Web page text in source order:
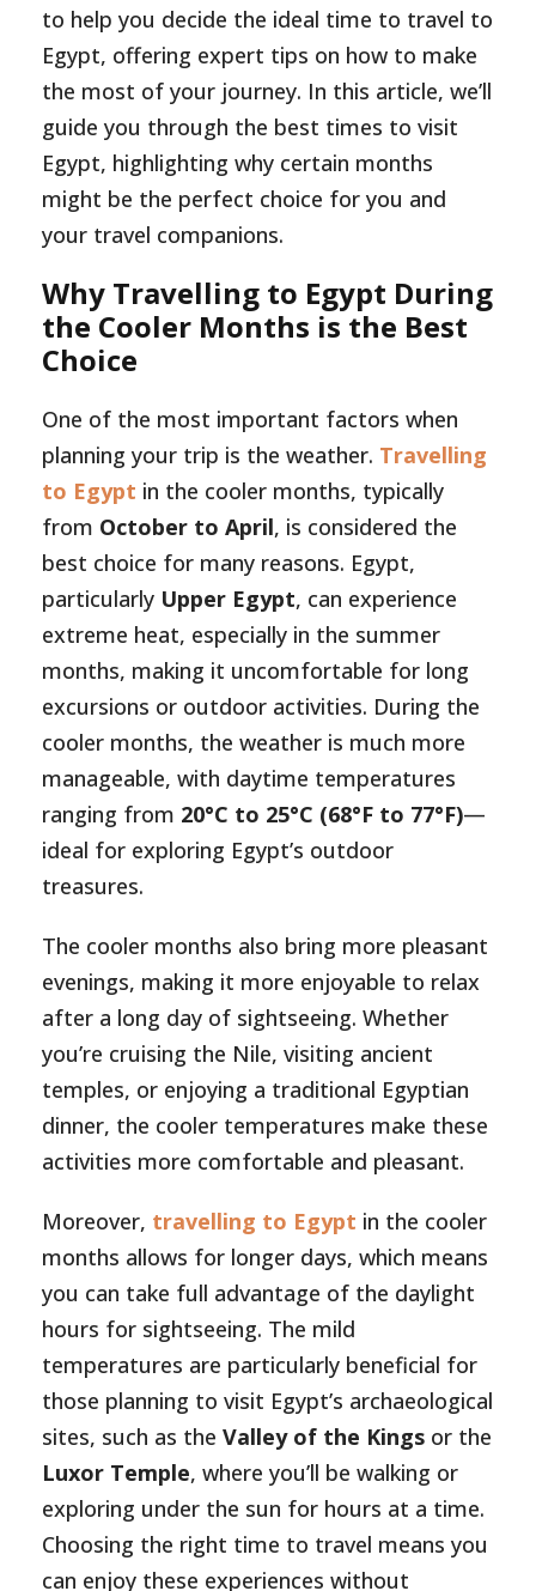
to help you decide the ideal time to travel to
Egypt, offering expert tips on how to make
the most of your journey. In this article, we’ll
guide you through the best times to visit
Egypt, highlighting why certain months
might be the perfect choice for you and
your travel companions.
Why Travelling to Egypt During
the Cooler Months is the Best
Choice
One of the most important factors when
planning your trip is the weather. Travelling
to Egypt in the cooler months, typically
from October to April, is considered the
best choice for many reasons. Egypt,
particularly Upper Egypt, can experience
extreme heat, especially in the summer
months, making it uncomfortable for long
excursions or outdoor activities. During the
cooler months, the weather is much more
manageable, with daytime temperatures
ranging from 20°C to 25°C (68°F to 77°F)—
ideal for exploring Egypt’s outdoor
treasures.
The cooler months also bring more pleasant
evenings, making it more enjoyable to relax
after a long day of sightseeing. Whether
you’re cruising the Nile, visiting ancient
temples, or enjoying a traditional Egyptian
dinner, the cooler temperatures make these
activities more comfortable and pleasant.
Moreover, travelling to Egypt in the cooler
months allows for longer days, which means
you can take full advantage of the daylight
hours for sightseeing. The mild
temperatures are particularly beneficial for
those planning to visit Egypt’s archaeological
sites, such as the Valley of the Kings or the
Luxor Temple, where you’ll be walking or
exploring under the sun for hours at a time.
Choosing the right time to travel means you
can enjoy these experiences without